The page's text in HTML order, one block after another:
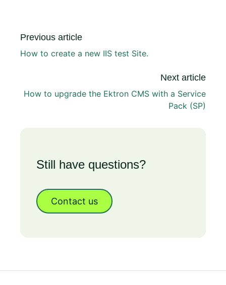
Previous article
How to create a new IIS test Site.
Next article
How to upgrade the Ektron CMS with a Service
Pack (SP)
Still have questions?
Contact us